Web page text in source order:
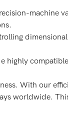
machine
highly
With our
worldwide.